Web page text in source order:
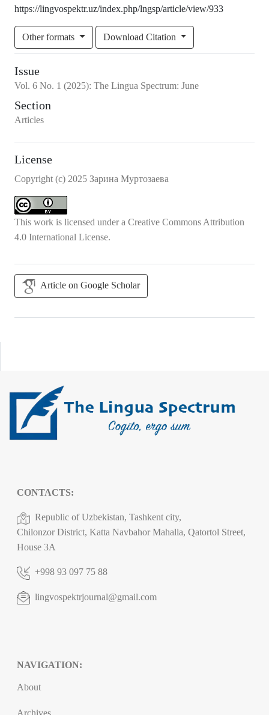
https://lingvospektr.uz/index.php/lngsp/article/view/933
Other formats Download Citation
Issue
Vol. 6 No. 1 (2025): The Lingua Spectrum: June
Section
Articles
License
Copyright (c) 2025 Зарина Муртозаева
This work is licensed under a Creative Commons Attribution
4.0 International License.
Article on Google Scholar
CONTACTS:
Republic of Uzbekistan, Tashkent city,
Chilonzor District, Katta Navbahor Mahalla, Qatortol Street,
House 3A
+998 93 097 75 88
lingvospektrjournal@gmail.com
NAVIGATION:
About